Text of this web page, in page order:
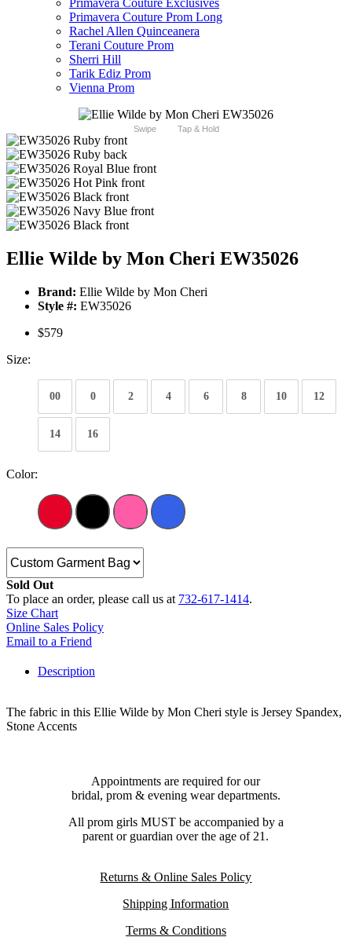
Primavera Couture Exclusives
Primavera Couture Prom Long
Rachel Allen Quinceanera
Terani Couture Prom
Sherri Hill
Tarik Ediz Prom
Vienna Prom
Swipe Tap & Hold
Ellie Wilde by Mon Cheri EW35026
Brand: Ellie Wilde by Mon Cheri
Style #: EW35026
$579
Size:
00 0 2 4 6 8 10 12
14 16
Color:
Sold Out
To place an order, please call us at 732-617-1414.
Size Chart
Online Sales Policy
Email to a Friend
Description
The fabric in this Ellie Wilde by Mon Cheri style is Jersey Spandex,
Stone Accents
Appointments are required for our
bridal, prom & evening wear departments.
All prom girls MUST be accompanied by a
parent or guardian over the age of 21.
Returns & Online Sales Policy
Shipping Information
Terms & Conditions